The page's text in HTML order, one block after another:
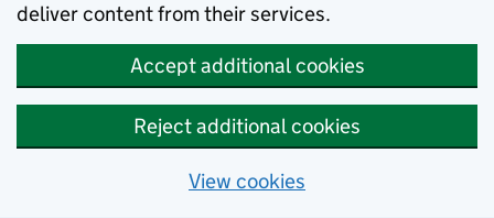
deliver content from their services.
Accept additional cookies
Reject additional cookies
View cookies